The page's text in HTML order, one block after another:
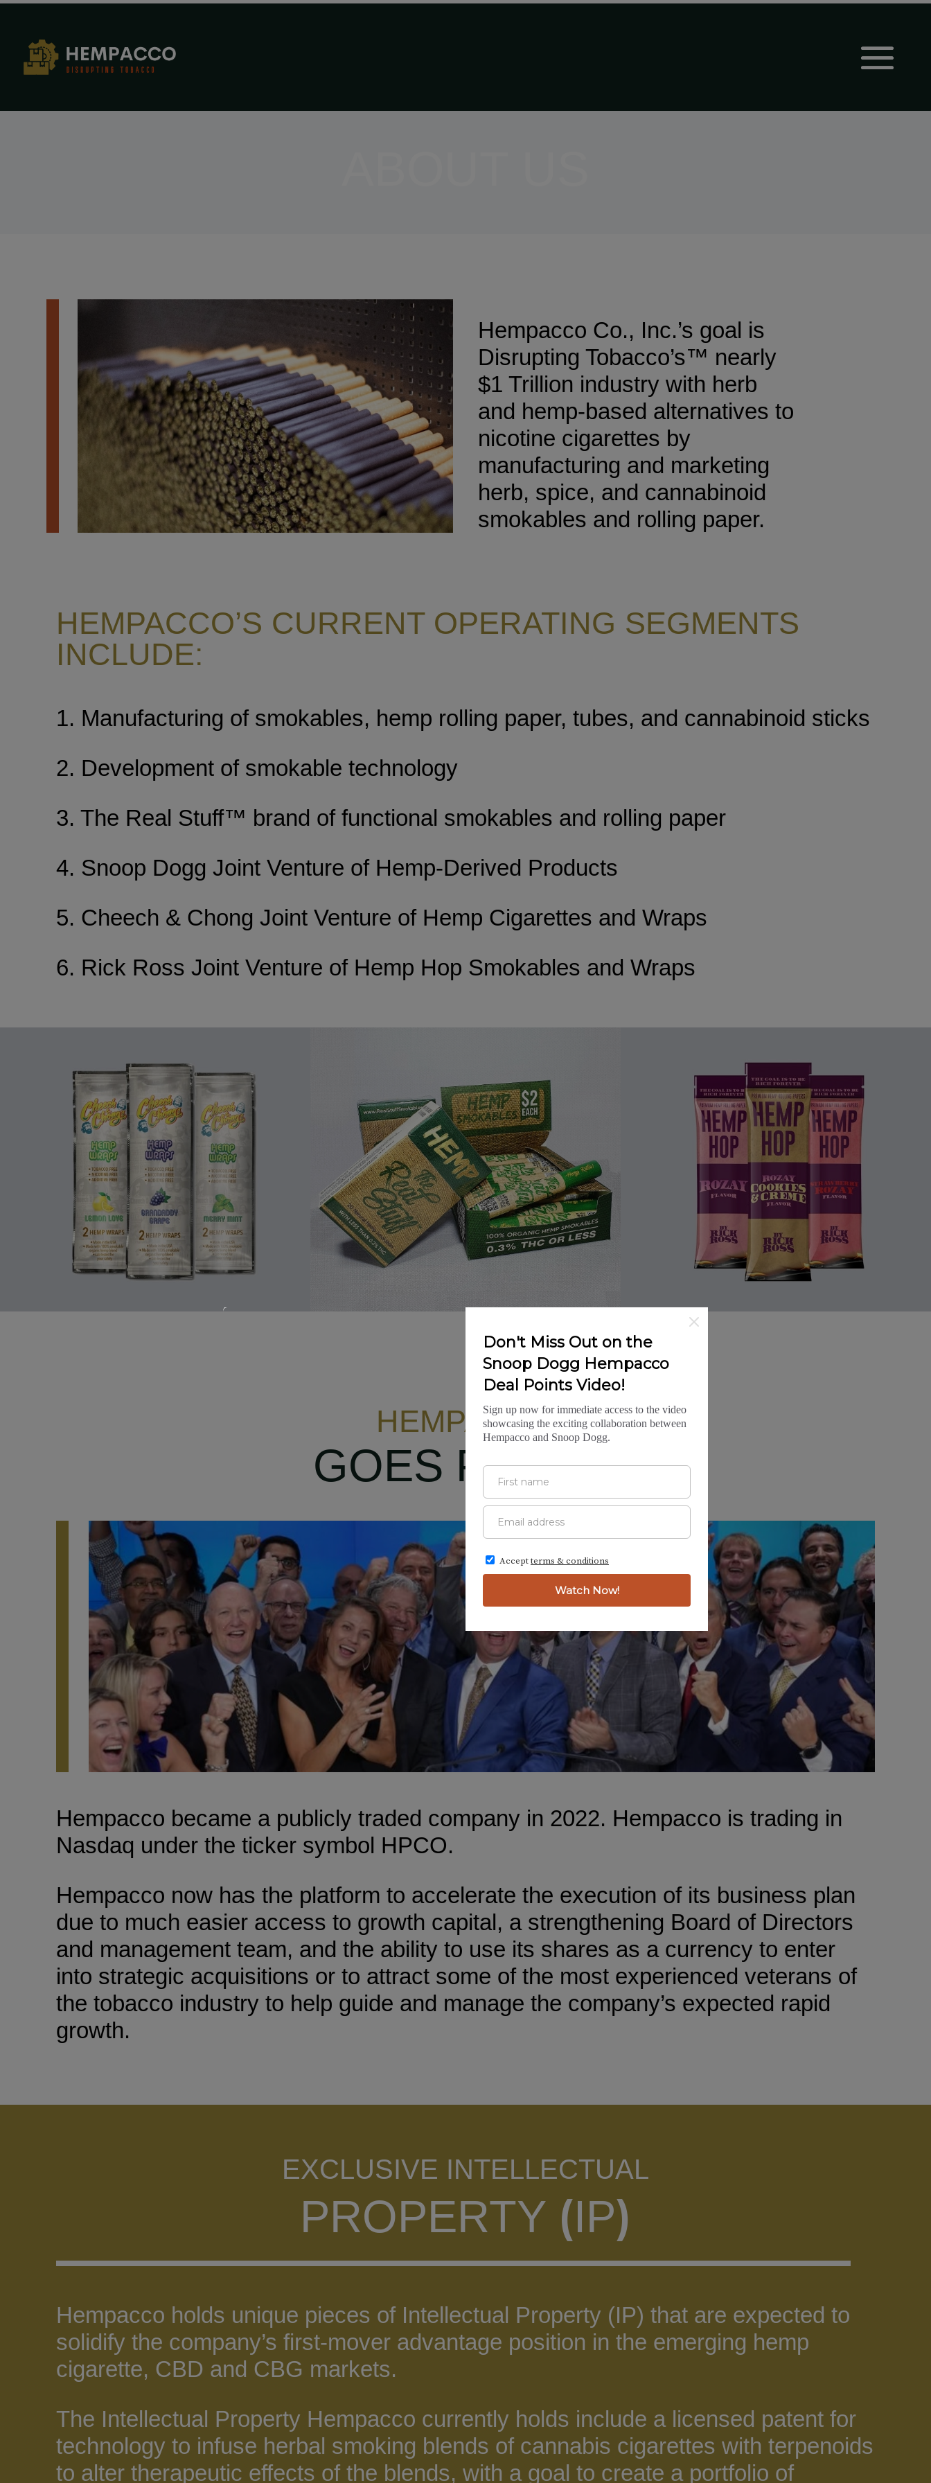
Hempacco Co., Inc.’s goal is
Disrupting Tobacco’s™ nearly
$1 Trillion industry with herb
and hemp-based alternatives to
nicotine cigarettes by
manufacturing and marketing
herb, spice, and cannabinoid
smokables and rolling paper.
HEMPACCO’S CURRENT OPERATING SEGMENTS
INCLUDE:
1. Manufacturing of smokables, hemp rolling paper, tubes, and cannabinoid sticks
2. Development of smokable technology
3. The Real Stuff™ brand of functional smokables and rolling paper
4. Snoop Dogg Joint Venture of Hemp-Derived Products
5. Cheech & Chong Joint Venture of Hemp Cigarettes and Wraps
6. Rick Ross Joint Venture of Hemp Hop Smokables and Wraps
HEMPACCO
GOES PUBLIC
Hempacco became a publicly traded company in 2022. Hempacco is trading in
Nasdaq under the ticker symbol HPCO.
Hempacco now has the platform to accelerate the execution of its business plan
due to much easier access to growth capital, a strengthening Board of Directors
and management team, and the ability to use its shares as a currency to enter
into strategic acquisitions or to attract some of the most experienced veterans of
the tobacco industry to help guide and manage the company’s expected rapid
growth.
EXCLUSIVE INTELLECTUAL
PROPERTY (IP)
Hempacco holds unique pieces of Intellectual Property (IP) that are expected to
solidify the company’s first-mover advantage position in the emerging hemp
cigarette, CBD and CBG markets.
The Intellectual Property Hempacco currently holds include a licensed patent for
technology to infuse herbal smoking blends of cannabis cigarettes with terpenoids
to alter therapeutic effects of the blends, with a goal to create a portfolio of